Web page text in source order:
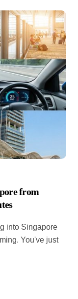
from
You've just